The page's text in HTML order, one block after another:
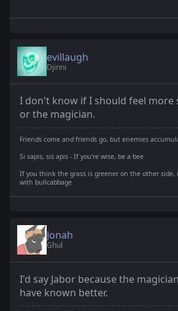
evillaugh
Djinni
I don't know if I should feel more
or the magician.
Friends come and friends go, but enemies
Si sapis, sis apis - If you're wise, be a bee
If you think the grass is greener on the other side,
with bullcabbage
Jonah
Ghul
I'd say Jabor because the
have known better.